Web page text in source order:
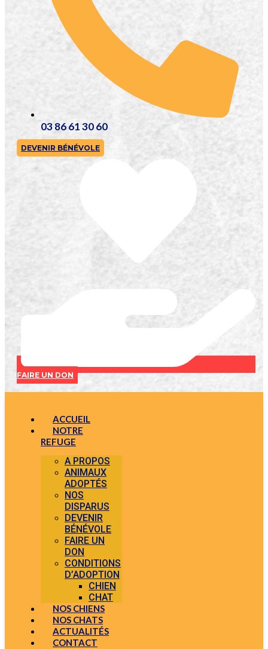
03 86 61 30 60
DEVENIR BÉNÉVOLE
FAIRE UN DON
ACCUEIL
NOTRE
REFUGE
A PROPOS
ANIMAUX
ADOPTÉS
NOS
DISPARUS
DEVENIR
BÉNÉVOLE
FAIRE UN
DON
CONDITIONS
D’ADOPTION
CHIEN
CHAT
NOS CHIENS
NOS CHATS
ACTUALITÉS
CONTACT